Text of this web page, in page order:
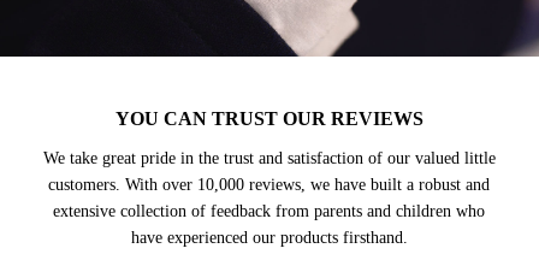
YOU CAN TRUST OUR REVIEWS
We take great pride in the trust and satisfaction of our valued little
customers. With over 10,000 reviews, we have built a robust and
extensive collection of feedback from parents and children who
have experienced our products firsthand.